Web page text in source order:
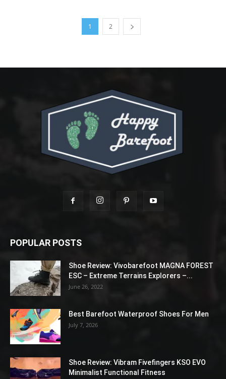
1 2
POPULAR POSTS
Shoe Review: Vivobarefoot MAGNA FOREST
ESC – Extreme Terrains Explorers –...
June 26, 2022
Best Barefoot Waterproof Shoes For Men
July 7, 2026
Shoe Review: Vibram Fivefingers KSO EVO
Minimalist Functional Fitness